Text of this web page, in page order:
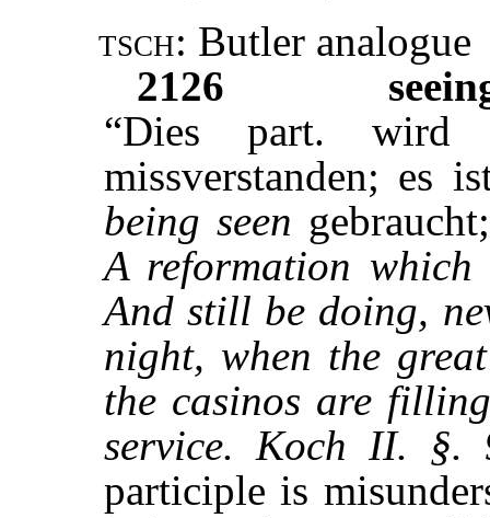
tsch: Butler analogue
2126
“Dies part. wird
missverstanden; es
being seen
A reformation which
And still be doing,
night, when the
the casinos are
service. Koch II.
participle is